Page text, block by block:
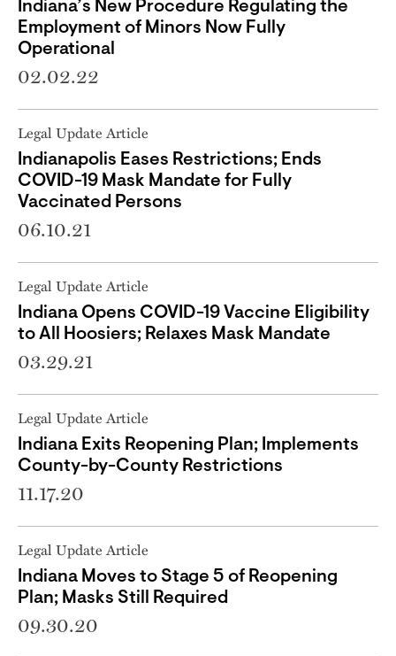
Indiana’s New Procedure Regulating the
Employment of Minors Now Fully
Operational
02.02.22
Legal Update Article
Indianapolis Eases Restrictions; Ends
COVID-19 Mask Mandate for Fully
Vaccinated Persons
06.10.21
Legal Update Article
Indiana Opens COVID-19 Vaccine Eligibility
to All Hoosiers; Relaxes Mask Mandate
03.29.21
Legal Update Article
Indiana Exits Reopening Plan; Implements
County-by-County Restrictions
11.17.20
Legal Update Article
Indiana Moves to Stage 5 of Reopening
Plan; Masks Still Required
09.30.20